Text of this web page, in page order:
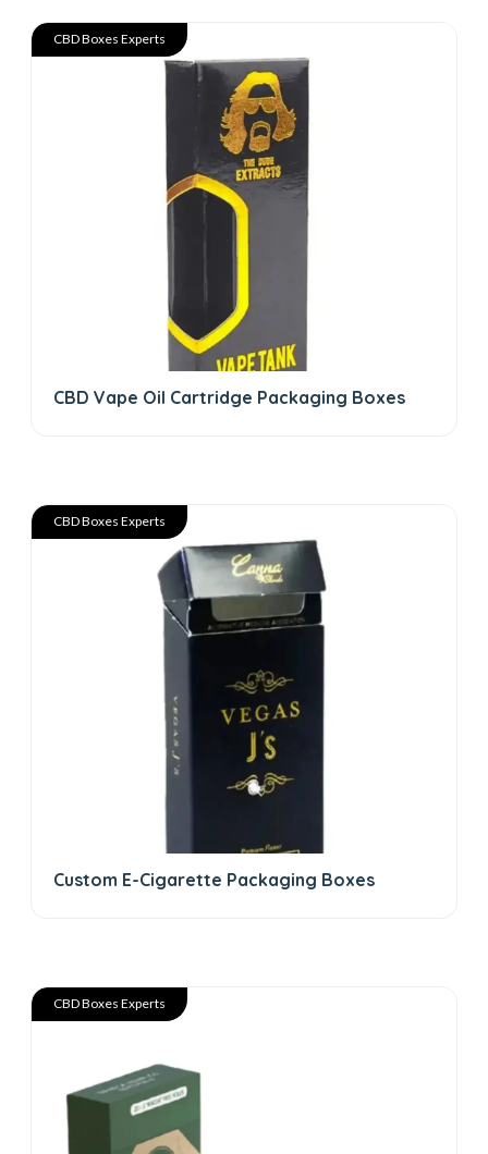
CBD Boxes Experts
CBD Vape Oil Cartridge Packaging Boxes
CBD Boxes Experts
Custom E-Cigarette Packaging Boxes
CBD Boxes Experts